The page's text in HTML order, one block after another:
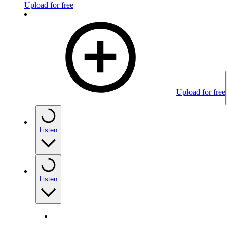
Upload for free
Upload for free
Listen
Listen